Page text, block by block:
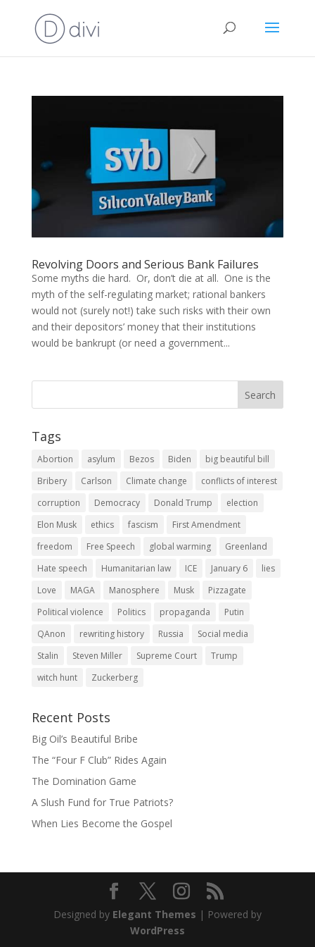
Revolving Doors and Serious Bank Failures
Some myths die hard. Or, don’t die at all. One is the
myth of the self-regulating market; rational bankers
would not (surely not!) take such risks with their own
and their depositors’ money that their institutions
would be bankrupt (or need a government...
Tags
Abortion asylum Bezos Biden
big beautiful bill
Bribery
Carlson Climate change
conflicts of interest
corruption
Democracy Donald Trump
election
Elon Musk
ethics fascism
First Amendment
freedom
Free Speech global warming
Greenland
Hate speech
Humanitarian law ICE January 6
lies
Love
MAGA Manosphere Musk
Pizzagate
Political violence
Politics propaganda
Putin
QAnon
rewriting history Russia
Social media
Stalin
Steven Miller Supreme Court
Trump
witch hunt
Zuckerberg
Recent Posts
Big Oil’s Beautiful Bribe
The “Four F Club” Rides Again
The Domination Game
A Slush Fund for True Patriots?
When Lies Become the Gospel
Designed by Elegant Themes | Powered by
WordPress